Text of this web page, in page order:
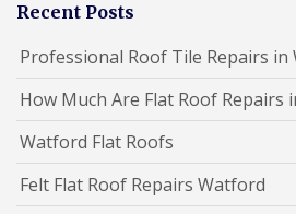
Recent Posts
Professional Roof Tile Repairs in
How Much Are Flat Roof Repairs
Watford Flat Roofs
Felt Flat Roof Repairs Watford